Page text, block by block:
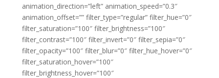
animation_direction=”left” animation_speed=”0.3″
animation_offset=”” filter_type=”regular” filter_hue=”0″
filter_saturation=”100″ filter_brightness=”100″
filter_contrast=”100″ filter_invert=”0″ filter_sepia=”0″
filter_opacity=”100″ filter_blur=”0″ filter_hue_hover=”0″
filter_saturation_hover=”100″
filter_brightness_hover=”100″